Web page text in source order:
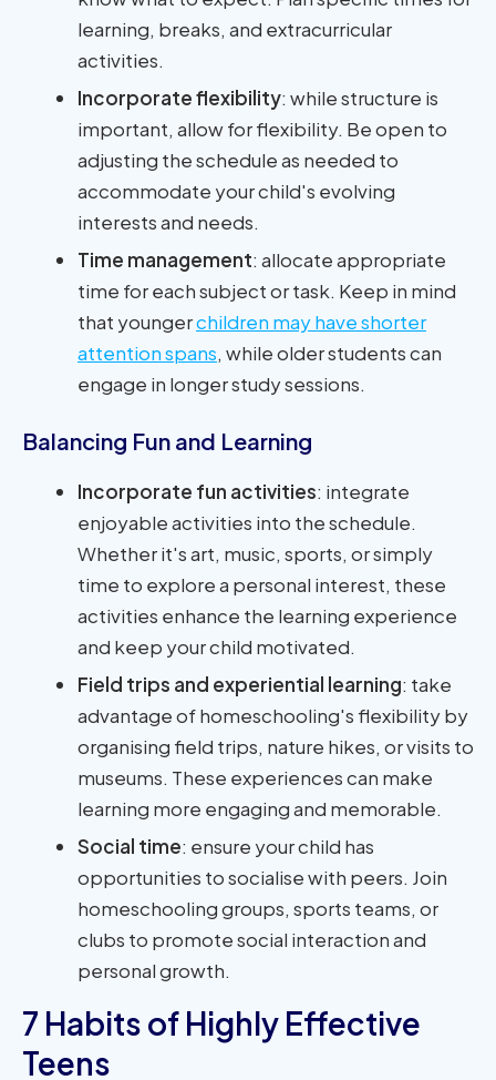
learning, breaks, and extracurricular
activities.
Incorporate flexibility: while structure is
important, allow for flexibility. Be open to
adjusting the schedule as needed to
accommodate your child's evolving
interests and needs.
Time management: allocate appropriate
time for each subject or task. Keep in mind
that youngerchildren may have shorter
attention spans, while older students can
engage in longer study sessions.
Balancing Fun and Learning
Incorporate fun activities: integrate
enjoyable activities into the schedule.
Whether it's art, music, sports, or simply
time to explore a personal interest, these
activities enhance the learning experience
and keep your child motivated.
Field trips and experiential learning: take
advantage of homeschooling's flexibility by
organising field trips, nature hikes, or visits to
museums. These experiences can make
learning more engaging and memorable.
Social time: ensure your child has
opportunities to socialise with peers. Join
homeschooling groups, sports teams, or
clubs to promote social interaction and
personal growth.
7 Habits of Highly Effective
Teens